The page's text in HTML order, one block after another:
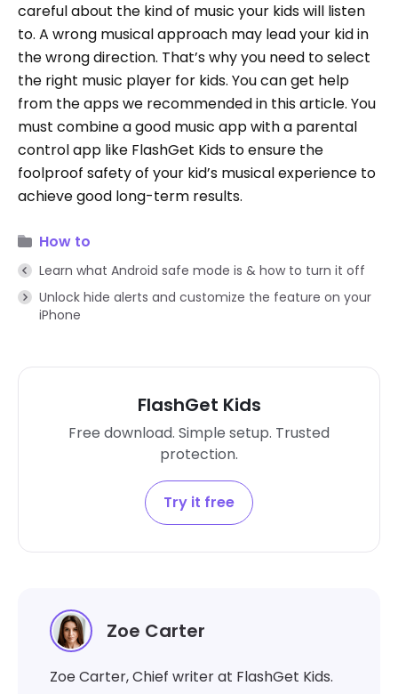
careful about the kind of music your kids will listen
to. A wrong musical approach may lead your kid in
the wrong direction. That’s why you need to select
the right music player for kids. You can get help
from the apps we recommended in this article. You
must combine a good music app with a parental
control app like FlashGet Kids to ensure the
foolproof safety of your kid’s musical experience to
achieve good long-term results.
How to
Learn what Android safe mode is & how to turn it off
Unlock hide alerts and customize the feature on your
iPhone
FlashGet Kids
Free download. Simple setup. Trusted
protection.
Try it free
Zoe Carter
Zoe Carter, Chief writer at FlashGet Kids.